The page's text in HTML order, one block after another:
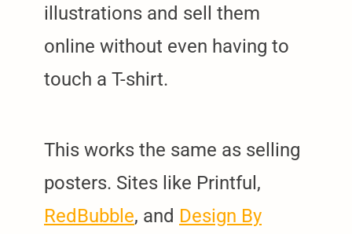
illustrations and sell them
online without even having to
touch a T-shirt.
This works the same as selling
posters. Sites like Printful,
RedBubble, and Design By